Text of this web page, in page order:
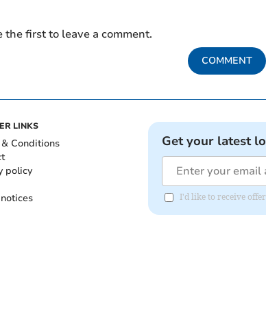
the first to leave a comment.
COMMENT
LINKS
Conditions
policy
Get your latest
I'd like to receive